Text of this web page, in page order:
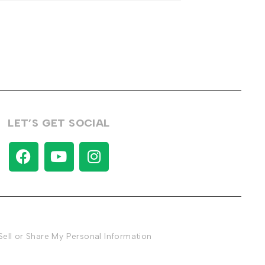
LET’S GET SOCIAL
or Share My Personal Information